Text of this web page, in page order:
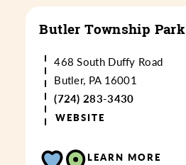
Butler Township Park
468 South Duffy Road
Butler, PA 16001
(724) 283-3430
WEBSITE
LEARN MORE